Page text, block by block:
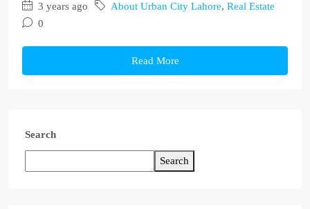
3 years ago About Urban City Lahore, Real Estate
0
Read More
Search
Search